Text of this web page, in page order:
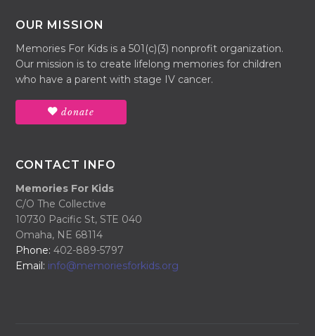
OUR MISSION
Memories For Kids is a 501(c)(3) nonprofit organization.
Our mission is to create lifelong memories for children
who have a parent with stage IV cancer.
donate
CONTACT INFO
Memories For Kids
C/O The Collective
10730 Pacific St, STE 040
Omaha, NE 68114
Phone: 402-889-5797
Email: info@memoriesforkids.org